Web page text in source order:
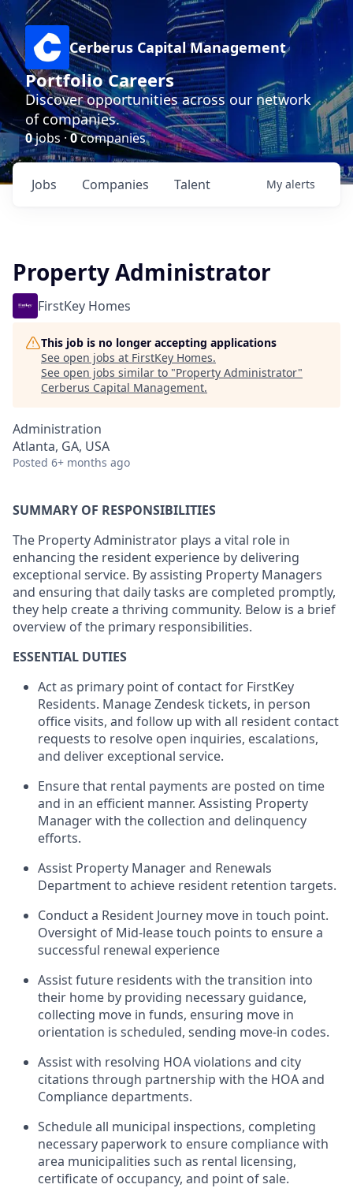
Cerberus Capital Management
Portfolio Careers
Discover opportunities across our network
of companies.
0jobs ·0companies
Jobs Companies Talent My alerts
Property Administrator
FirstKey Homes
This job is no longer accepting applications
See open jobs at FirstKey Homes.
See open jobs similar to "Property Administrator"
Cerberus Capital Management.
Administration
Atlanta, GA, USA
Posted 6+ months ago
SUMMARY OF RESPONSIBILITIES
The Property Administrator plays a vital role in
enhancing the resident experience by delivering
exceptional service. By assisting Property Managers
and ensuring that daily tasks are completed promptly,
they help create a thriving community. Below is a brief
overview of the primary responsibilities.
ESSENTIAL DUTIES
Act as primary point of contact for FirstKey
Residents. Manage Zendesk tickets, in person
office visits, and follow up with all resident contact
requests to resolve open inquiries, escalations,
and deliver exceptional service.
Ensure that rental payments are posted on time
and in an efficient manner. Assisting Property
Manager with the collection and delinquency
efforts.
Assist Property Manager and Renewals
Department to achieve resident retention targets.
Conduct a Resident Journey move in touch point.
Oversight of Mid-lease touch points to ensure a
successful renewal experience
Assist future residents with the transition into
their home by providing necessary guidance,
collecting move in funds, ensuring move in
orientation is scheduled, sending move-in codes.
Assist with resolving HOA violations and city
citations through partnership with the HOA and
Compliance departments.
Schedule all municipal inspections, completing
necessary paperwork to ensure compliance with
area municipalities such as rental licensing,
certificate of occupancy, and point of sale.